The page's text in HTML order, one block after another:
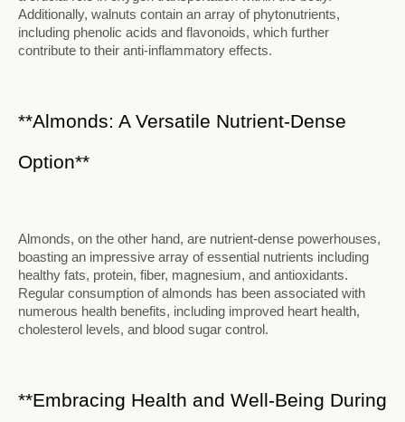
Additionally, walnuts contain an array of phytonutrients,
including phenolic acids and flavonoids, which further
contribute to their anti-inflammatory effects.
**Almonds: A Versatile Nutrient-Dense
Option**
Almonds, on the other hand, are nutrient-dense powerhouses,
boasting an impressive array of essential nutrients including
healthy fats, protein, fiber, magnesium, and antioxidants.
Regular consumption of almonds has been associated with
numerous health benefits, including improved heart health,
cholesterol levels, and blood sugar control.
**Embracing Health and Well-Being During